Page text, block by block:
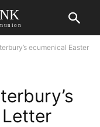
ecumenical Easter